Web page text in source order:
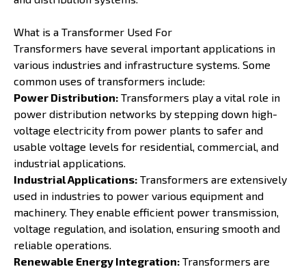
What is a Transformer Used For
Transformers have several important applications in
various industries and infrastructure systems. Some
common uses of transformers include:
Power Distribution: Transformers play a vital role in
power distribution networks by stepping down high-
voltage electricity from power plants to safer and
usable voltage levels for residential, commercial, and
industrial applications.
Industrial Applications: Transformers are extensively
used in industries to power various equipment and
machinery. They enable efficient power transmission,
voltage regulation, and isolation, ensuring smooth and
reliable operations.
Renewable Energy Integration: Transformers are